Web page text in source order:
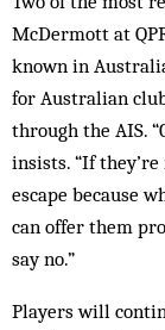
McDermott at
known in
for Australian
through the AIS.
insists. “If
escape because
can offer them
say no.”
Players will